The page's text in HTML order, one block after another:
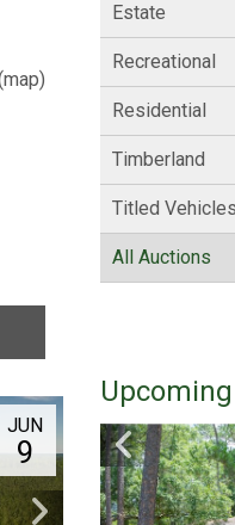
map)
JUN
9
Estate
Recreational
Residential
Timberland
Titled Vehicles
All Auctions